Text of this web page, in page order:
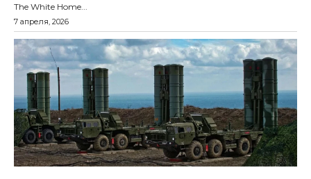
The White Home...
7 апреля, 2026